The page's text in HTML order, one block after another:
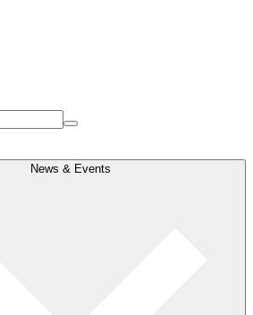
News & Events